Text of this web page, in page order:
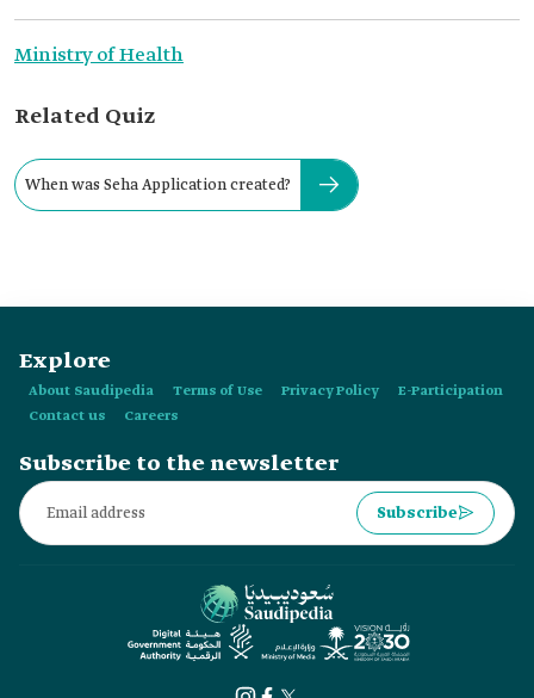
Ministry of Health
Related Quiz
When was Seha Application created?
Explore
About Saudipedia Terms of Use Privacy Policy
E-Participation
Contact us
Careers
Subscribe to the newsletter
Subscribe